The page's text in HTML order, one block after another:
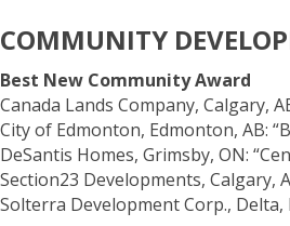
COMMUNITY
Best New Community Award
Canada Lands Company, Calgary,
City of Edmonton, Edmonton, AB:
DeSantis Homes, Grimsby, ON:
Section23 Developments, Calgary,
Solterra Development Corp., Delta,